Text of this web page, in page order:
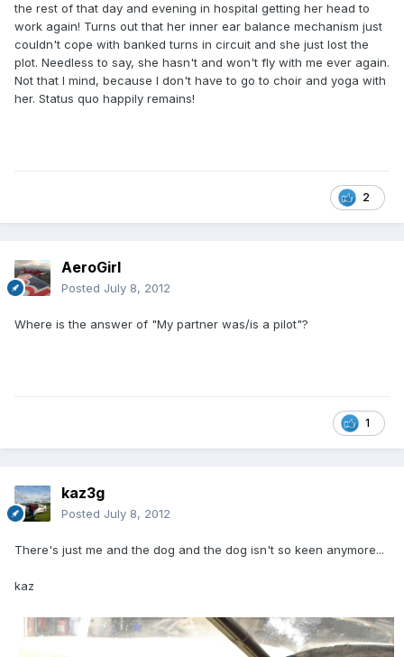
the rest of that day and evening in hospital getting her head to
work again! Turns out that her inner ear balance mechanism just
couldn't cope with banked turns in circuit and she just lost the
plot. Needless to say, she hasn't and won't fly with me ever again.
Not that I mind, because I don't have to go to choir and yoga with
her. Status quo happily remains!
2
AeroGirl
Posted July 8, 2012
Where is the answer of "My partner was/is a pilot"?
1
kaz3g
Posted July 8, 2012
There's just me and the dog and the dog isn't so keen anymore...
kaz